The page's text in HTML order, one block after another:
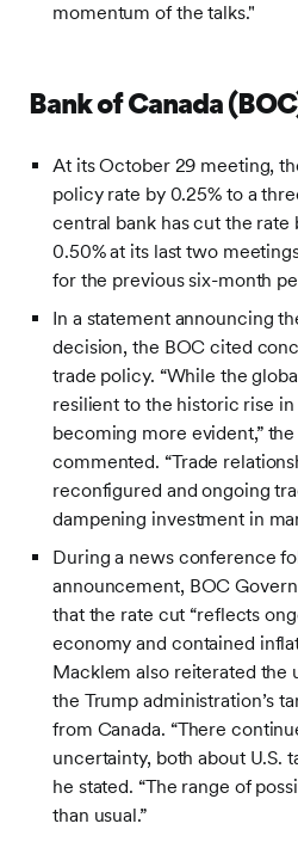
momentum of the talks."
Bank of Canada
At its October 29 meeting,
policy rate by 0.25% to a
central bank has cut the rate
0.50% at its last two
for the previous six-month
In a statement announcing
decision, the BOC cited
trade policy. “While the
resilient to the historic rise
becoming more evident,”
commented. “Trade
reconfigured and ongoing
dampening investment in
During a news conference
announcement, BOC
that the rate cut “reflects
economy and contained
Macklem also reiterated the
the Trump administration’s
from Canada. “There
uncertainty, both about U.S.
he stated. “The range of
than usual.”